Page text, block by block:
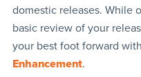
domestic releases. While
basic review of your
your best foot forward
Enhancement.